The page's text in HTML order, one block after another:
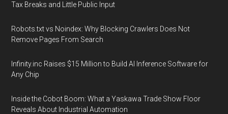
Tax Breaks and Little Public Input
Robots.txt vs Noindex: Why Blocking Crawlers Does Not
Remove Pages From Search
Infinity.inc Raises $15 Million to Build AI Inference Software for
Any Chip
Inside the Cobot Boom: What a Yaskawa Trade Show Floor
Reveals About Industrial Automation